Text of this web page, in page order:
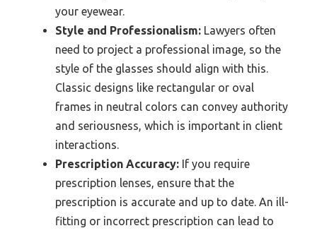
your eyewear.
Style and Professionalism: Lawyers often
need to project a professional image, so the
style of the glasses should align with this.
Classic designs like rectangular or oval
frames in neutral colors can convey authority
and seriousness, which is important in client
interactions.
Prescription Accuracy: If you require
prescription lenses, ensure that the
prescription is accurate and up to date. An ill-
fitting or incorrect prescription can lead to